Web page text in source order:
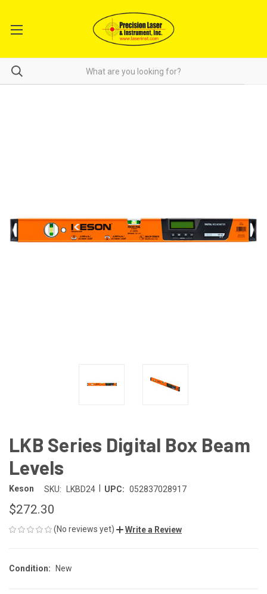
LKB Series Digital Box Beam
Levels
Keson SKU: LKBD24 UPC: 052837028917
$272.30
(No reviews yet) Write a Review
Condition: New